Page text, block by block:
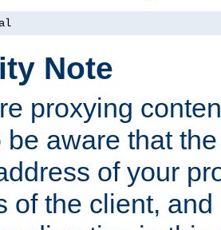
Note
proxying
be aware that
of your
of the client,